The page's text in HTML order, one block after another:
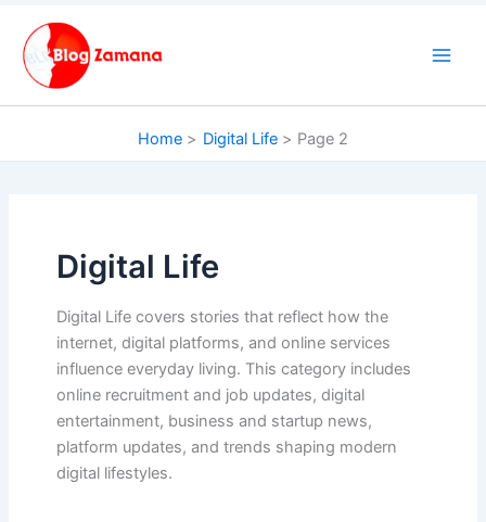
content
Home Digital Life Page 2
Digital Life
Digital Life covers stories that reflect how the
internet, digital platforms, and online services
influence everyday living. This category includes
online recruitment and job updates, digital
entertainment, business and startup news,
platform updates, and trends shaping modern
digital lifestyles.